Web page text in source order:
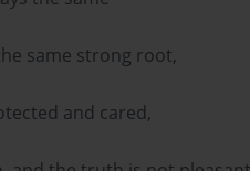
same strong root,
and cared,